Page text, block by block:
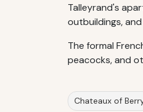
Talleyrand's
outbuildings,
The formal
peacocks, and
Chateaux of